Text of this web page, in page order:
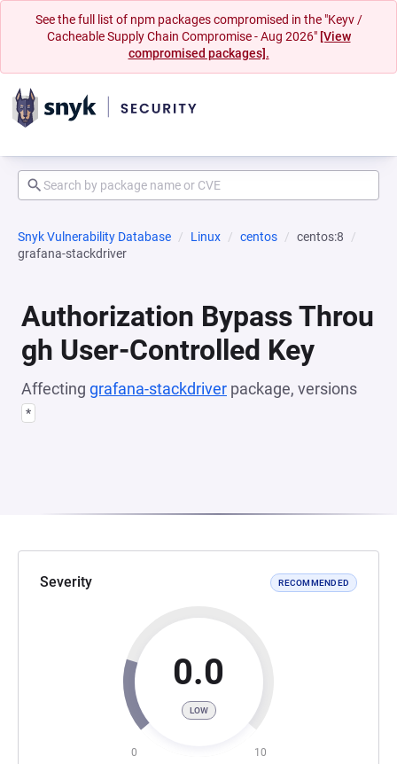
See the full list of npm packages compromised in the "Keyv /
Cacheable Supply Chain Compromise - Aug 2026" [View
compromised packages].
Snyk Vulnerability Database Linux centos
centos:8
grafana-stackdriver
Authorization Bypass Throu
gh User-Controlled Key
Affecting grafana-stackdriver package, versions
*
Severity RECOMMENDED
0.0
LOW
0 10